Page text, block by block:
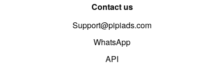
Contact us
Support@pipiads.com
WhatsApp
API